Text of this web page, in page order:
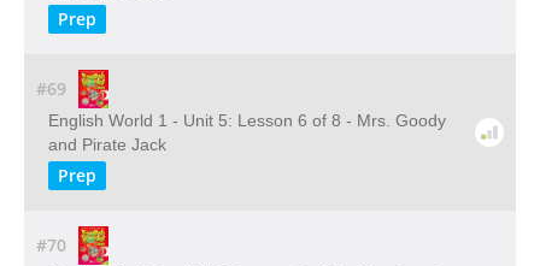
Prep
#69
English World 1 - Unit 5: Lesson 6 of 8 - Mrs. Goody
and Pirate Jack
Prep
#70